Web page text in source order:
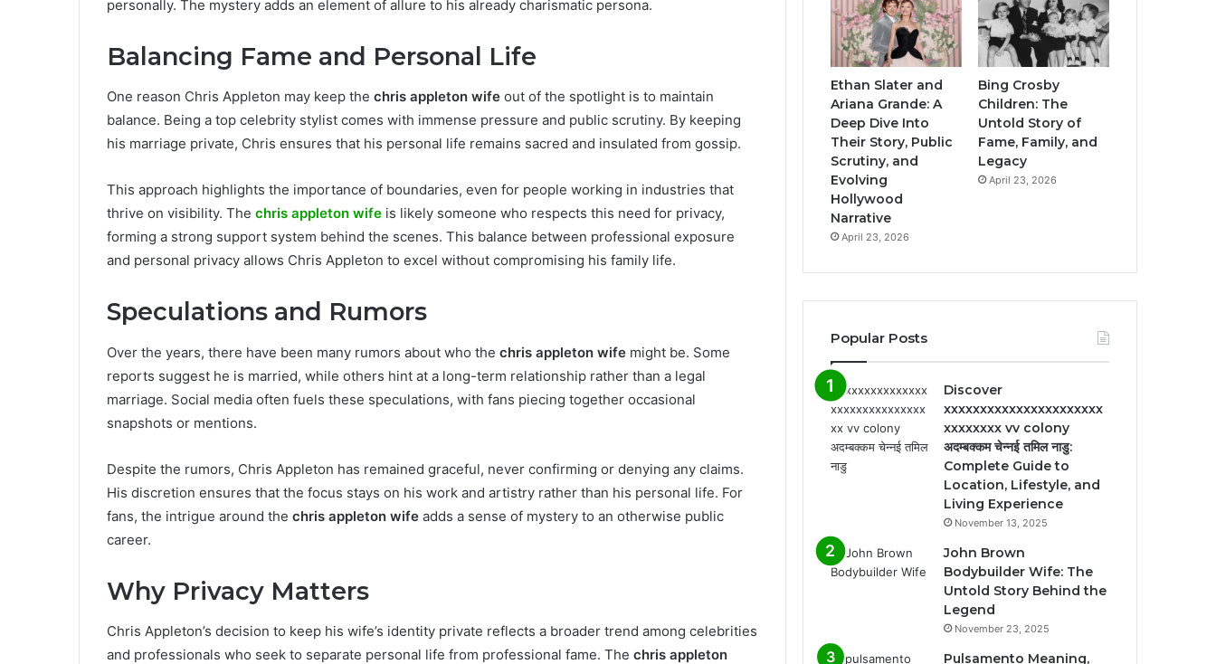
personally. The mystery adds an element of allure to his already charismatic persona.
Balancing Fame and Personal Life
One reason Chris Appleton may keep the chris appleton wife out of the spotlight is to maintain
balance. Being a top celebrity stylist comes with immense pressure and public scrutiny. By keeping
his marriage private, Chris ensures that his personal life remains sacred and insulated from gossip.
This approach highlights the importance of boundaries, even for people working in industries that
thrive on visibility. The chris appleton wife is likely someone who respects this need for privacy,
forming a strong support system behind the scenes. This balance between professional exposure
and personal privacy allows Chris Appleton to excel without compromising his family life.
Speculations and Rumors
Over the years, there have been many rumors about who the chris appleton wife might be. Some
reports suggest he is married, while others hint at a long-term relationship rather than a legal
marriage. Social media often fuels these speculations, with fans piecing together occasional
snapshots or mentions.
Despite the rumors, Chris Appleton has remained graceful, never confirming or denying any claims.
His discretion ensures that the focus stays on his work and artistry rather than his personal life. For
fans, the intrigue around the chris appleton wife adds a sense of mystery to an otherwise public
career.
Why Privacy Matters
Chris Appleton’s decision to keep his wife’s identity private reflects a broader trend among celebrities
and professionals who seek to separate personal life from professional fame. The chris appleton
Ethan Slater and
Ariana Grande: A
Deep Dive Into
Their Story, Public
Scrutiny, and
Evolving
Hollywood
Narrative
April 23, 2026
Bing Crosby
Children: The
Untold Story of
Fame, Family, and
Legacy
April 23, 2026
Popular Posts
Discover
xxxxxxxxxxxxxxxxxxxxxx
xxxxxxxx vv colony
अदम्बक्कम चेन्नई तमिल नाडु:
Complete Guide to
Location, Lifestyle, and
Living Experience
November 13, 2025
John Brown
Bodybuilder Wife: The
Untold Story Behind the
Legend
November 23, 2025
Pulsamento Meaning,